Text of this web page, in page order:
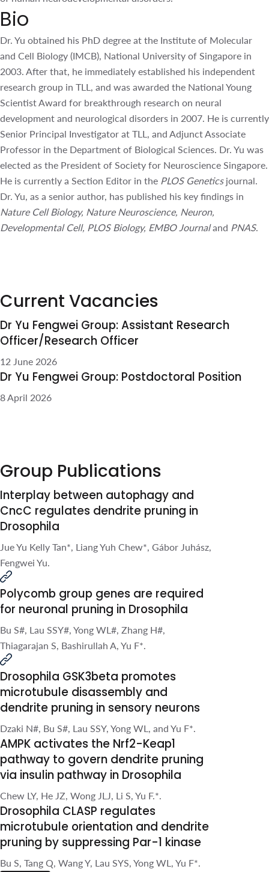
Bio
Dr. Yu obtained his PhD degree at the Institute of
Molecular and Cell Biology (IMCB), National University of
Singapore in 2003. After that, he immediately established
his independent research group in TLL, and was awarded
the National Young Scientist Award for breakthrough
research on neural development and neurological
disorders in 2007. He is currently Senior Principal
Investigator at TLL, and Adjunct Associate Professor in the
Department of Biological Sciences. Dr. Yu was elected as
the President of Society for Neuroscience Singapore. He is
currently a Section Editor in the PLOS Genetics journal. Dr.
Yu, as a senior author, has published his key findings in
Nature Cell Biology, Nature Neuroscience, Neuron,
Group Publications
Interplay between autophagy
and CncC regulates dendrite
pruning in Drosophila
Polycomb group genes are
required for neuronal pruning
in Drosophila
Bu S#, Lau SSY#, Yong WL#, Zhang
H#, Thiagarajan S, Bashirullah A, Yu
F*.
microtubule disassembly and
dendrite pruning in sensory neurons
Dzaki N#, Bu S#, Lau SSY, Yong WL, and Yu F*.
AMPK activates the Nrf2-Keap1
pathway to govern dendrite pruning
via insulin pathway in Drosophila
Chew LY, He JZ, Wong JLJ, Li S, Yu F.*.
Drosophila CLASP regulates
microtubule orientation and
dendrite pruning by
suppressing Par-1 kinase
Bu S, Tang Q, Wang Y, Lau SYS, Yong
WL, Yu F*.